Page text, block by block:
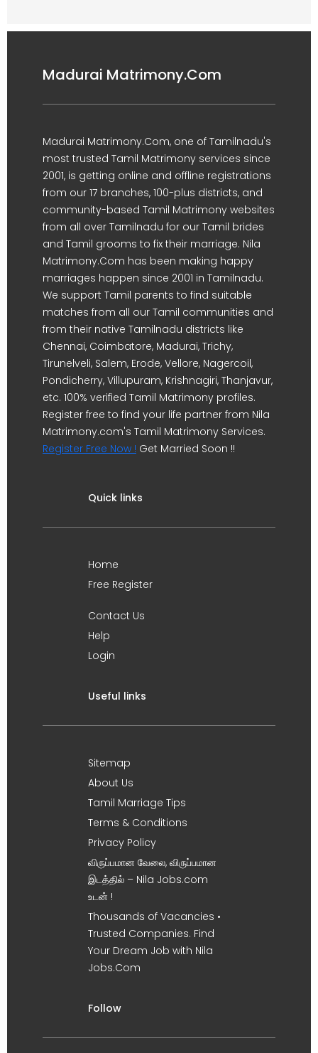
Madurai Matrimony.Com
Madurai Matrimony.Com, one of Tamilnadu's
most trusted Tamil Matrimony services since
2001, is getting online and offline registrations
from our 17 branches, 100-plus districts, and
community-based Tamil Matrimony websites
from all over Tamilnadu for our Tamil brides
and Tamil grooms to fix their marriage. Nila
Matrimony.Com has been making happy
marriages happen since 2001 in Tamilnadu.
We support Tamil parents to find suitable
matches from all our Tamil communities and
from their native Tamilnadu districts like
Chennai, Coimbatore, Madurai, Trichy,
Tirunelveli, Salem, Erode, Vellore, Nagercoil,
Pondicherry, Villupuram, Krishnagiri, Thanjavur,
etc. 100% verified Tamil Matrimony profiles.
Register free to find your life partner from Nila
Matrimony.com's Tamil Matrimony Services.
Register Free Now ! Get Married Soon !!
Quick links
Home
Free Register
Contact Us
Help
Login
Useful links
Sitemap
About Us
Tamil Marriage Tips
Terms & Conditions
Privacy Policy
விருப்பமான வேலை, விருப்பமான
இடத்தில் – Nila Jobs.com
உடன் !
Thousands of Vacancies •
Trusted Companies. Find
Your Dream Job with Nila
Jobs.Com
Follow